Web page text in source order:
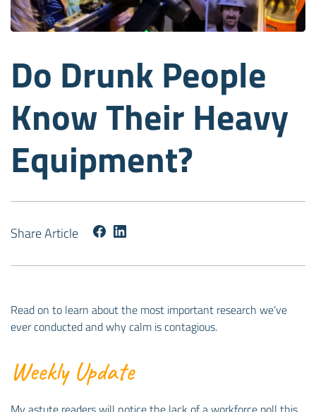
Do Drunk People
Know Their Heavy
Equipment?
Share Article
Read on to learn about the most important research we’ve
ever conducted and why calm is contagious.
Weekly Update